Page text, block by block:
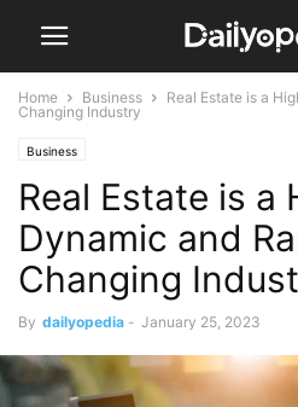
Home Business
Real Estate is a
Changing Industry
Business
Real Estate is a
Dynamic and
Changing
By dailyopedia - January 25, 2023